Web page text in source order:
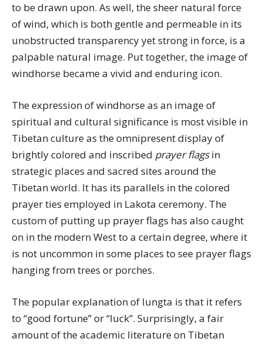
to be drawn upon. As well, the sheer natural force
of wind, which is both gentle and permeable in its
unobstructed transparency yet strong in force, is a
palpable natural image. Put together, the image of
windhorse became a vivid and enduring icon.
The expression of windhorse as an image of
spiritual and cultural significance is most visible in
Tibetan culture as the omnipresent display of
brightly colored and inscribed prayer flagsin
strategic places and sacred sites around the
Tibetan world. It has its parallels in the colored
prayer ties employed in Lakota ceremony. The
custom of putting up prayer flags has also caught
on in the modern West to a certain degree, where it
is not uncommon in some places to see prayer flags
hanging from trees or porches.
The popular explanation of lungta is that it refers
to “good fortune” or “luck”. Surprisingly, a fair
amount of the academic literature on Tibetan